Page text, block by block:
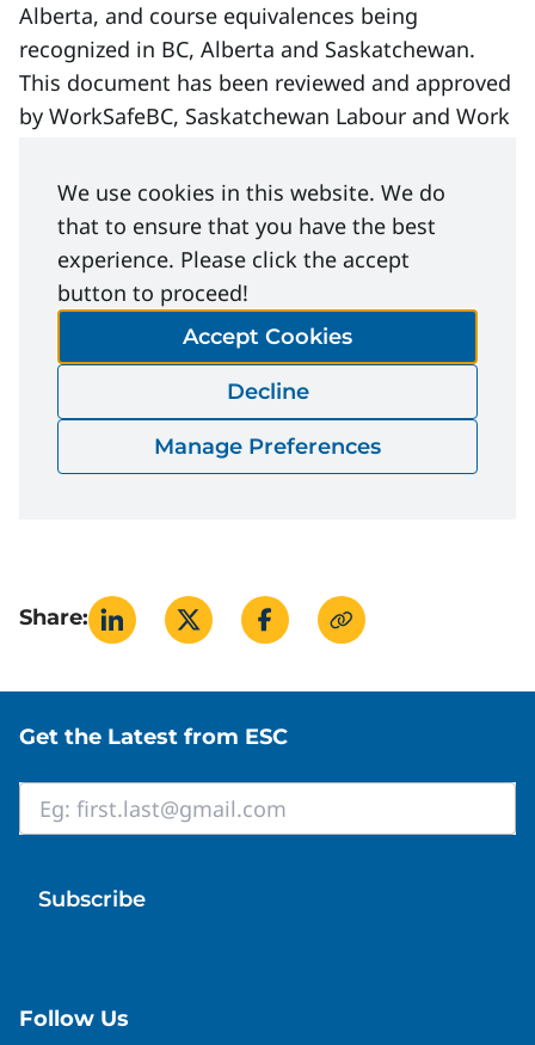
Alberta, and course equivalences being
recognized in BC, Alberta and Saskatchewan.
This document has been reviewed and approved
by WorkSafeBC, Saskatchewan Labour and Work
File Download
Inter-Provincial-Workplace-First-Aid-
Requirements.PDF
Download
Share:
Site footer
Get the Latest from ESC
Email
*
Follow Us
We use cookies in this website. We do
that to ensure that you have the best
experience. Please click the accept
button to proceed!
Accept Cookies
Decline
Manage Preferences